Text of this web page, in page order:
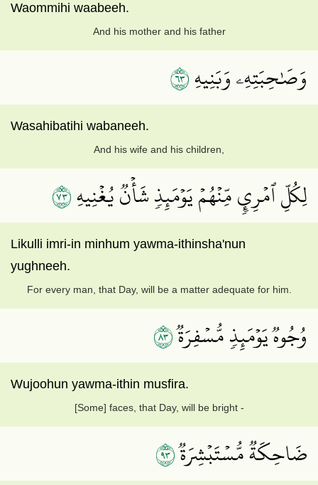
Waommihi waabeeh.
And his mother and his father
وَصَٰحِبَتِهِۦ وَبَنِيهِ٣٦
Wasahibatihi wabaneeh.
And his wife and his children,
لِكُلِّ ٱمۡرِيٕٖ مِّنۡهُمۡ يَوۡمَئِذٖ شَأۡنٞ يُغۡنِيهِ٣٧
Likulli imri-in minhum yawma-ithinsha'nun
yughneeh.
For every man, that Day, will be a matter adequate for him.
وُجُوهٞ يَوۡمَئِذٖ مُّسۡفِرَةٞ٣٨
Wujoohun yawma-ithin musfira.
[Some] faces, that Day, will be bright -
ضَاحِكَةٞ مُّسۡتَبۡشِرَةٞ٣٩